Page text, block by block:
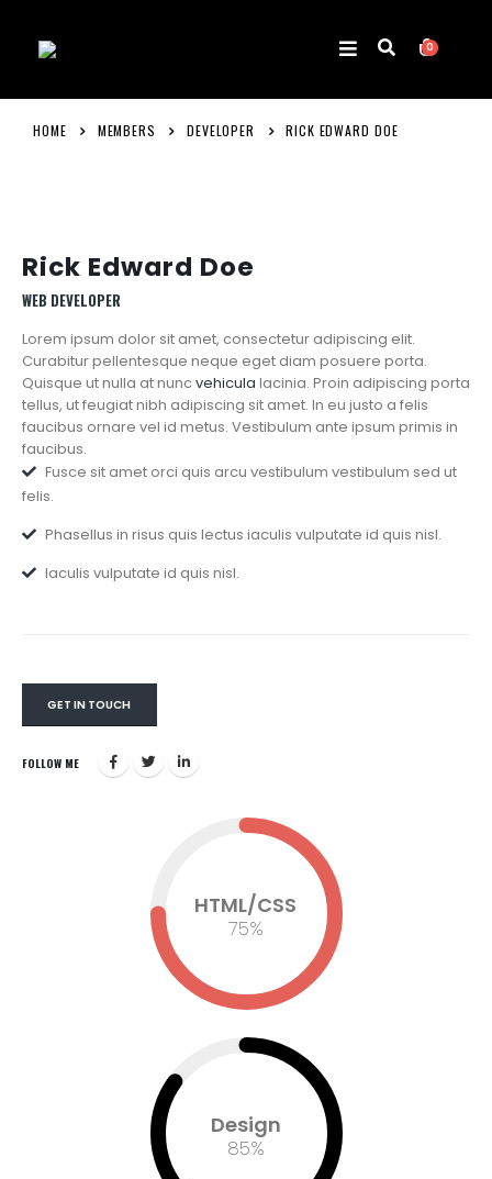
0
HOME MEMBERS DEVELOPER RICK EDWARD DOE
Rick Edward Doe
WEB DEVELOPER
Lorem ipsum dolor sit amet, consectetur adipiscing elit.
Curabitur pellentesque neque eget diam posuere porta.
Quisque ut nulla at nuncvehicula lacinia. Proin adipiscing porta
tellus, ut feugiat nibh adipiscing sit amet. In eu justo a felis
faucibus ornare vel id metus. Vestibulum ante ipsum primis in
faucibus.
Fusce sit amet orci quis arcu vestibulum vestibulum sed ut
felis.
Phasellus in risus quis lectus iaculis vulputate id quis nisl.
Iaculis vulputate id quis nisl.
GET IN TOUCH
FOLLOW ME
HTML/CSS
75%
Design
85%